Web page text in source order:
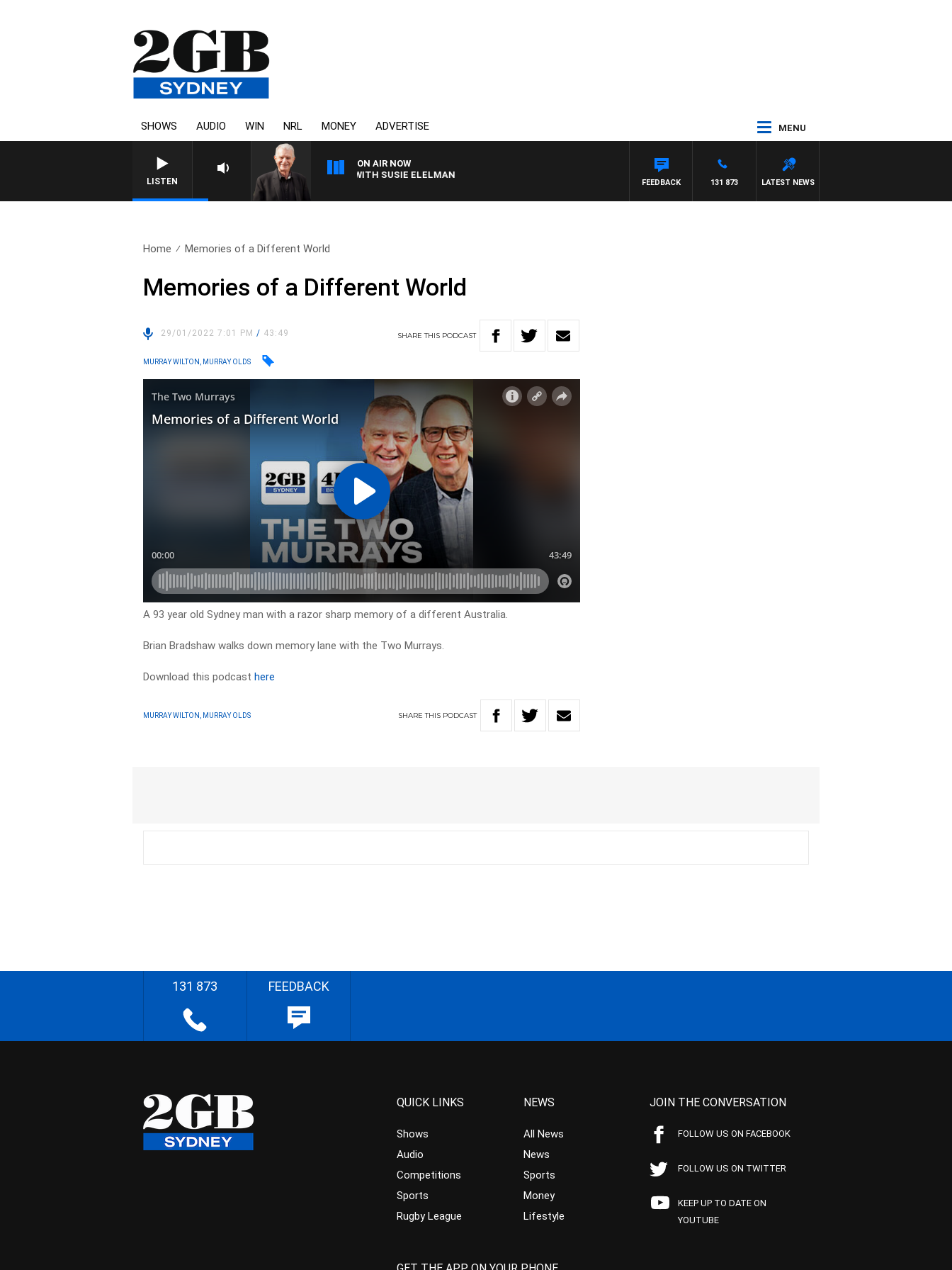
SHOWS AUDIO WIN NRL MONEY ADVERTISE MENU
LISTEN
ON AIR NOW
SUNDAY NIGHTS WITH BILL CREWS WITH SUSIE ELELMAN
LATEST NEWS
131 873
FEEDBACK
Home Memories of a Different World
Memories of a Different World
29/01/2022 7:01 PM/ 43:49 SHARETHIS PODCAST
MURRAY WILTON, MURRAY OLDS
A 93 year old Sydney man with a razor sharp memory of a different Australia.
Brian Bradshaw walks down memory lane with the Two Murrays.
Download this podcasthere
MURRAY WILTON, MURRAY OLDS SHARETHIS PODCAST
131 873 FEEDBACK
QUICK LINKS
Shows
Audio
Competitions
Sports
Rugby League
NEWS
All News
News
Sports
Money
Lifestyle
JOIN THE CONVERSATION
FOLLOW US ON FACEBOOK
FOLLOW US ON TWITTER
KEEP UP TO DATE ON
YOUTUBE